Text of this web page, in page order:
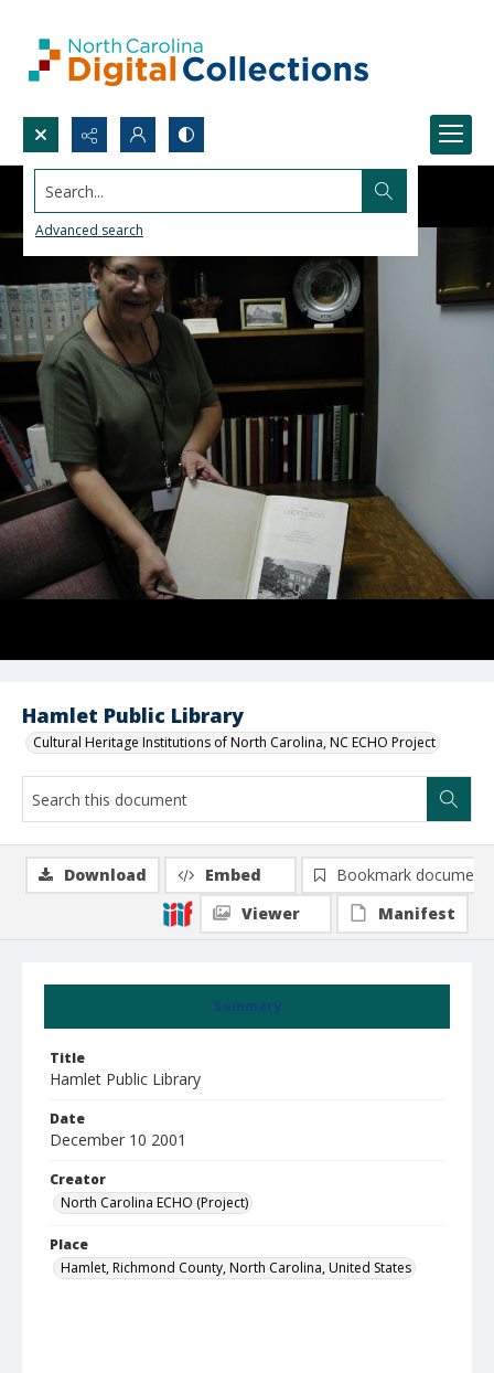
Search...
Advanced search
Hamlet Public Library
Cultural Heritage Institutions of North Carolina, NC ECHO Project
Summary
Title
Hamlet Public Library
Date
December 10 2001
Creator
North Carolina ECHO (Project)
Place
Hamlet, Richmond County, North Carolina, United States
Download Embed
Bookmark document
Viewer
Manifest